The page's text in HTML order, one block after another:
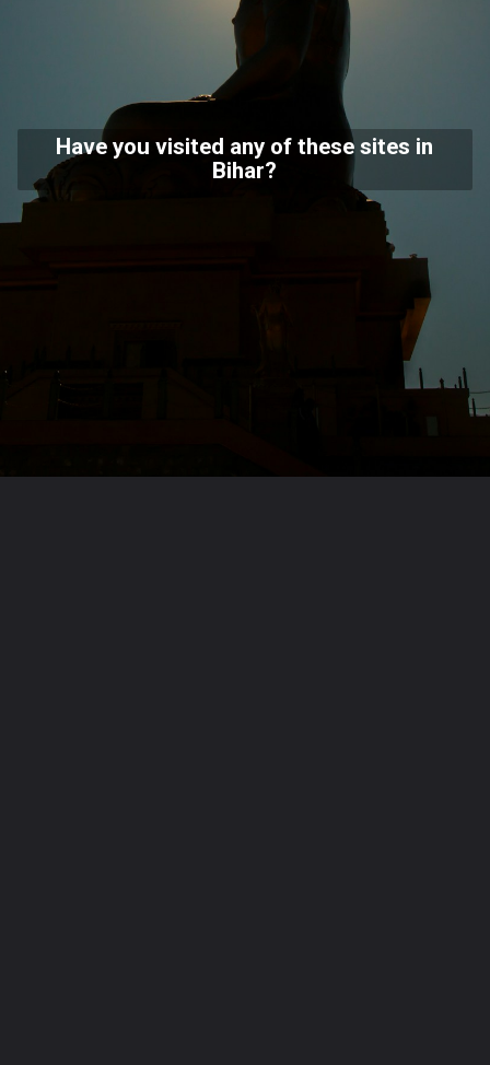
Have you visited any of these sites in
Bihar?